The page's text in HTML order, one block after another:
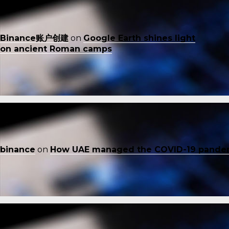
Binance账户创建 on Google Earth shines light
on ancient Roman camps
binance on How UAE managed the COVID-19